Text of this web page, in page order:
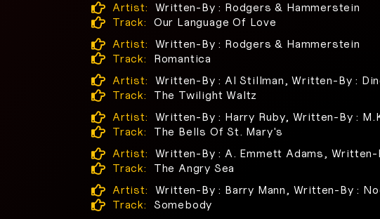
Artist:
Written-By : Rodgers & Hammerstein
Track:
Our Language Of Love
Artist:
Written-By : Rodgers & Hammerstein
Track:
Romantica
Artist:
Written-By : Al Stillman, Written-By :
Track:
The Twilight Waltz
Artist:
Written-By : Harry Ruby, Written-By :
Track:
The Bells Of St. Mary's
Artist:
Written-By : A. Emmett Adams, Written-
Track:
The Angry Sea
Artist:
Written-By : Barry Mann, Written-By :
Track:
Somebody